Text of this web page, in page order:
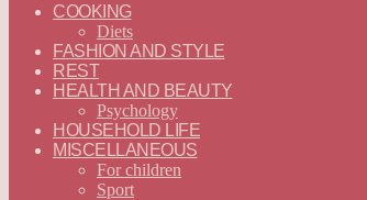
—
ENGLISH
COOKING
Diets
FASHION AND STYLE
REST
HEALTH AND BEAUTY
Psychology
HOUSEHOLD LIFE
MISCELLANEOUS
For children
Sport